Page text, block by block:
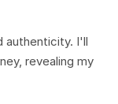
authenticity. I'll
revealing my